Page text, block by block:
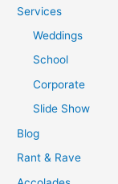
Services
Weddings
School
Corporate
Slide Show
Blog
Rant & Rave